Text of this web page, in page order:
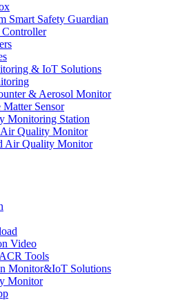
Smart Safety Guardian
& IoT Solutions
& Aerosol Monitor
Matter Sensor
Monitoring Station
Quality Monitor
Air Quality Monitor
Video
Tools
Monitor&IoT Solutions
Monitor